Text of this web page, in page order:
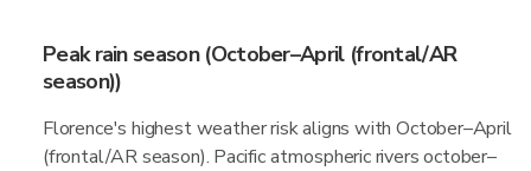
Peak rain season (October–April (frontal/AR
season))
Florence's highest weather risk aligns with October–April
(frontal/AR season). Pacific atmospheric rivers october–